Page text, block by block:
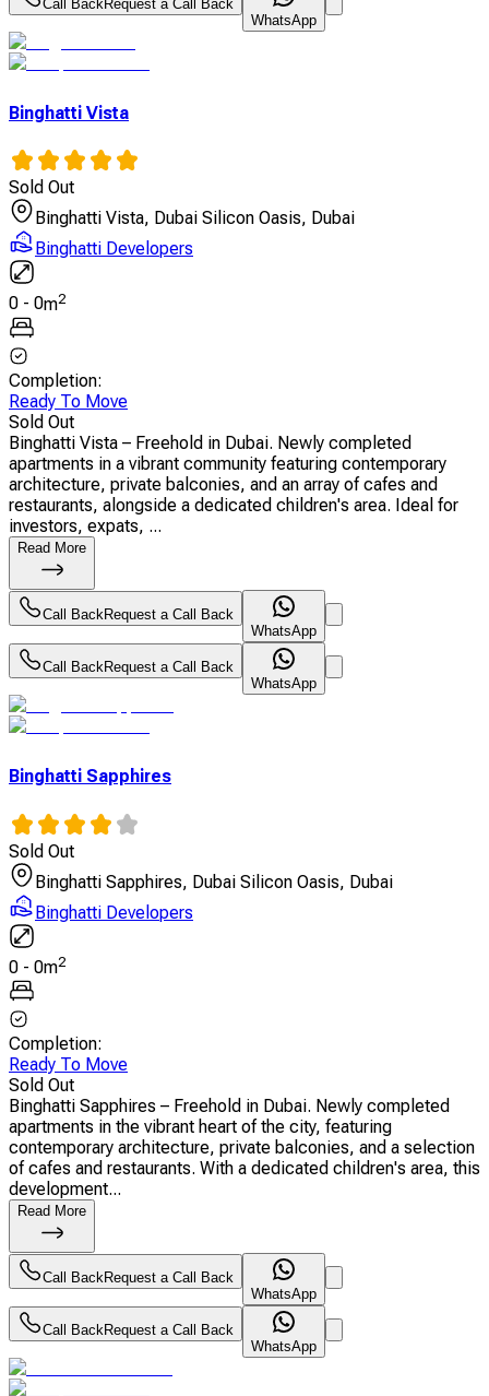
Call BackRequest a Call Back
WhatsApp
Binghatti Vista
Sold Out
Binghatti Vista, Dubai Silicon Oasis, Dubai
Binghatti Developers
0 - 0m2
Completion:
Ready To Move
Sold Out
Binghatti Vista – Freehold in Dubai. Newly completed
apartments in a vibrant community featuring contemporary
architecture, private balconies, and an array of cafes and
restaurants, alongside a dedicated children's area. Ideal for
investors, expats, ...
Read More
Call Back Request a Call Back
WhatsApp
Call Back Request a Call Back
WhatsApp
Binghatti Sapphires
Sold Out
Binghatti Sapphires, Dubai Silicon Oasis, Dubai
Binghatti Developers
0 - 0m2
Completion:
Ready To Move
Sold Out
Binghatti Sapphires – Freehold in Dubai. Newly completed
apartments in the vibrant heart of the city, featuring
contemporary architecture, private balconies, and a selection
of cafes and restaurants. With a dedicated children's area, this
development...
Read More
Call Back Request a Call Back
WhatsApp
Call Back Request a Call Back
WhatsApp